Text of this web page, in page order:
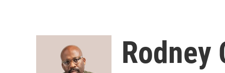
Rodney